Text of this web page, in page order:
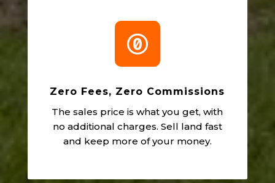

Zero Fees, Zero Commissions
The sales price is what you get, with
no additional charges. Sell land fast
and keep more of your money.